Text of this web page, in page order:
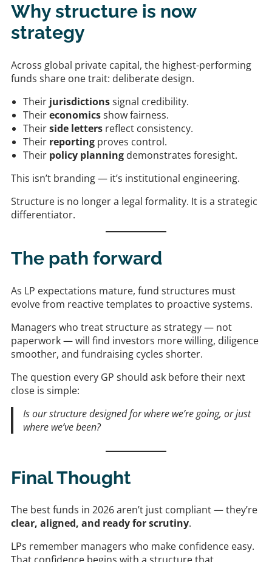
Why structure is now
strategy
Across global private capital, the highest-performing
funds share one trait: deliberate design.
Their jurisdictionssignal credibility.
Theireconomicsshow fairness.
Theirside letters reflect consistency.
Their reporting proves control.
Their policy planning demonstrates foresight.
This isn’t branding — it’s institutional engineering.
Structure is no longer a legal formality. It is a strategic
differentiator.
The path forward
As LP expectations mature, fund structures must
evolve from reactive templates to proactive systems.
Managers who treat structure as strategy — not
paperwork — will find investors more willing, diligence
smoother, and fundraising cycles shorter.
The question every GP should ask before their next
close is simple:
Is our structure designed for where we’re going, or just
where we’ve been?
Final Thought
The best funds in 2026 aren’t just compliant — they’re
clear, aligned, and ready for scrutiny.
LPs remember managers who make confidence easy.